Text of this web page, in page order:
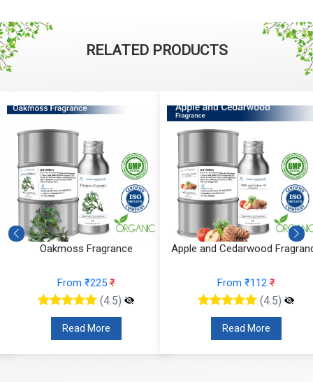
RELATED PRODUCTS
Oakmoss Fragrance
From ₹225₹
(4.5)
Read More
Apple and Cedarwood
From ₹112₹
(4.5)
Read More